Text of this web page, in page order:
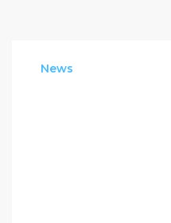
News